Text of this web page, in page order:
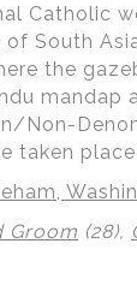
Catholic
South
the
mandap
Non-
taken
Groom (28),